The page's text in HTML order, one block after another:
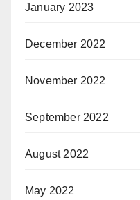
January 2023
December 2022
November 2022
September 2022
August 2022
May 2022